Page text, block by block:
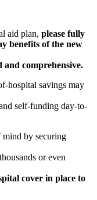
aid plan, please fully
benefits of the new
and comprehensive.
hospital savings may
self-funding day-to-
mind by securing
or even
cover in place to